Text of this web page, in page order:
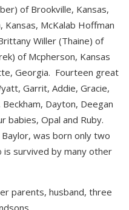
of Brookville, Kansas,
Kansas, McKalab Hoffman
Willer (Thaine) of
of Mcpherson, Kansas
Georgia. Fourteen great
Garrit, Addie, Gracie,
Dayton, Deegan
babies, Opal and Ruby.
was born only two
is survived by many other
parents, husband, three